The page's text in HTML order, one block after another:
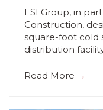
ESI Group, in
Construction,
square-foot cold
distribution
Read More →